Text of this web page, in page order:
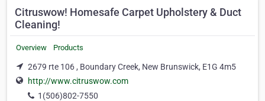
Citruswow! Homesafe Carpet Upholstery & Duct
Cleaning!
Overview Products
2679 rte 106 , Boundary Creek, New Brunswick, E1G 4m5
http://www.citruswow.com
1(506)802-7550